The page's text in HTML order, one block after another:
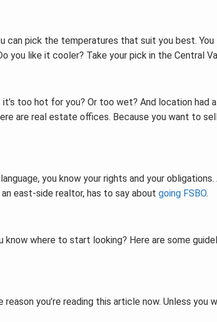
can pick the temperatures that suit you best.
you like it cooler? Take your pick in the Central
too hot for you? Or too wet? And location had
are real estate offices. Because you want to
you know your rights and your
east-side realtor, has to say about going FSBO.
know where to start looking? Here are some
you’re reading this article now. Unless you